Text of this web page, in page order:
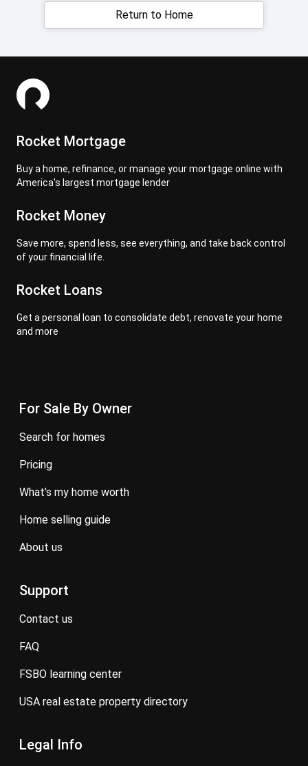
Return to Home
Rocket Mortgage
Buy a home, refinance, or manage your mortgage online with
America's largest mortgage lender
Rocket Money
Save more, spend less, see everything, and take back control
of your financial life.
Rocket Loans
Get a personal loan to consolidate debt, renovate your home
and more
For Sale By Owner
search for homes
pricing
what’s my home worth
home selling guide
about us
Support
contact us
FAQ
FSBO learning center
USA real estate property directory
Legal Info